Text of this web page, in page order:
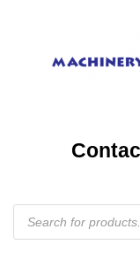
Products
search